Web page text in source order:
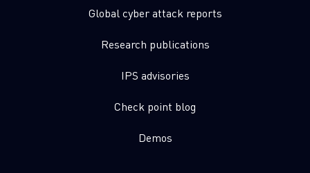
Global cyber attack reports
Research publications
IPS advisories
Check point blog
Demos